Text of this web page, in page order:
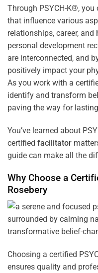
Through PSYCH-K®,
that influence various
relationships, career, and
personal development
are interconnected, and
positively impact your
As you work with a
identify and transform
paving the way for
You’ve learned about
certified facilitator
guide can make all the
Why Choose a
Rosebery
Choosing a certified
ensures quality and